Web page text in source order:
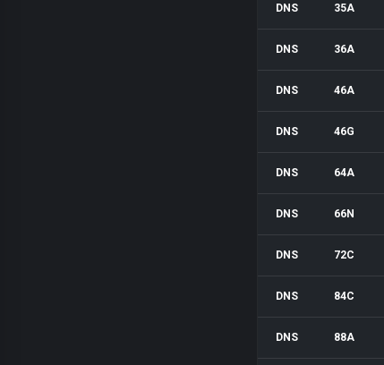
DNS 35A
DNS 36A
DNS 46A
DNS 46G
DNS 64A
DNS 66N
DNS 72C
DNS 84C
DNS 88A